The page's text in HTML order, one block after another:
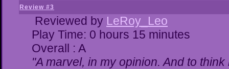
Review #3
Reviewed by LeRoy_Leo
Play Time: 0 hours 15 minutes
Overall : A
"A marvel, in my opinion. And to